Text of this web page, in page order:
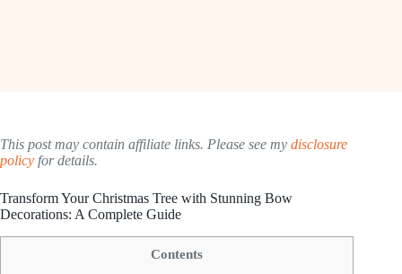
This post may contain affiliate links. Please see my disclosure
policy for details.
Transform Your Christmas Tree with Stunning Bow
Decorations: A Complete Guide
Contents